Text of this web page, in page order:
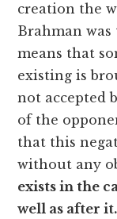
creation the
Brahman
means that
existing is
not accepted
of the
that this
without any
exists in the
well as after